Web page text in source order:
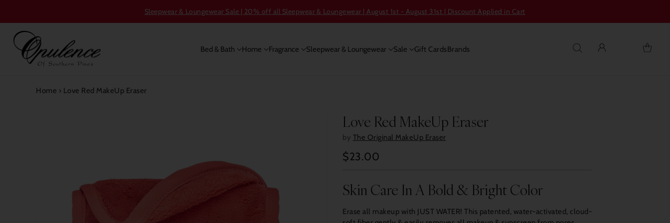
Sleepwear & Loungewear Sale | 20% off all Sleepwear & Loungewear | August 1st - August 31st | Discount Applied in Cart
Bed & Bath Home Fragrance Sleepwear & Loungewear Sale Gift CardsBrands
Home › Love Red MakeUp Eraser
Love Red MakeUp Eraser
by The Original MakeUp Eraser
Regular
$23.00
Skin Care In A Bold & Bright Color
Erase all makeup with JUST WATER! This patented, water-activated, cloud-